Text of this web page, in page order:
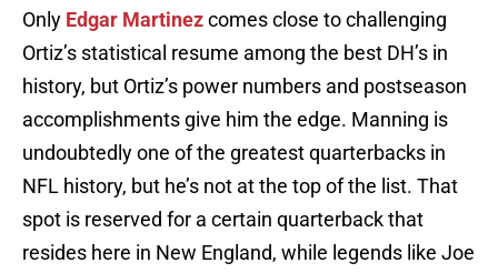
Only Edgar Martinezcomes close to challenging
Ortiz’s statistical resume among the best DH’s in
history, but Ortiz’s power numbers and postseason
accomplishments give him the edge. Manning is
undoubtedly one of the greatest quarterbacks in
NFL history, but he’s not at the top of the list. That
spot is reserved for a certain quarterback that
resides here in New England, while legends like Joe